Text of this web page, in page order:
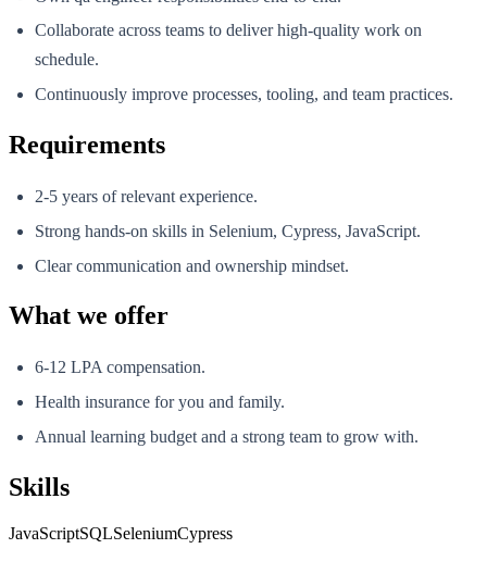
Collaborate across teams to deliver high-quality work on
schedule.
Continuously improve processes, tooling, and team practices.
Requirements
2-5 years of relevant experience.
Strong hands-on skills in Selenium, Cypress, JavaScript.
Clear communication and ownership mindset.
What we offer
6-12 LPA compensation.
Health insurance for you and family.
Annual learning budget and a strong team to grow with.
Skills
JavaScriptSQLSeleniumCypress